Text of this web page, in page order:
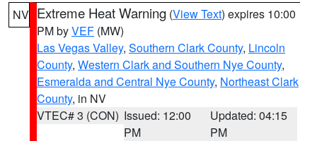
NV Extreme Heat Warning (View Text) expires 10:00
PM byVEF (MW)
Las Vegas Valley, Southern Clark County, Lincoln
County, Western Clark and Southern Nye County,
Esmeralda and Central Nye County, Northeast Clark
County, in NV
VTEC# 3 (CON) Issued: 12:00
PM
Updated: 04:15
PM